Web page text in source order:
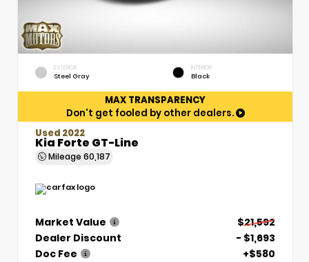
EXTERIOR
Steel Gray
INTERIOR
Black
MAX TRANSPARENCY
Don't get fooled by other dealers.
Used 2022
Kia Forte GT-Line
Mileage 60,187
Market Value
$21,592
Dealer Discount
- $1,693
Doc Fee
+$580